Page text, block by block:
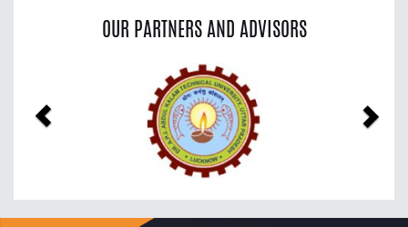
OUR PARTNERS AND ADVISORS